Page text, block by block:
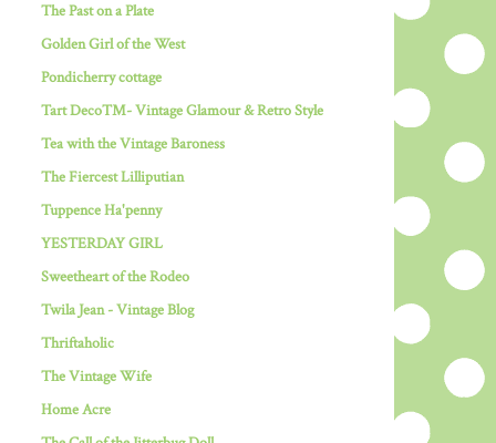
The Past on a Plate
Golden Girl of the West
Pondicherry cottage
Tart Deco™- Vintage Glamour & Retro Style
Tea with the Vintage Baroness
The Fiercest Lilliputian
Tuppence Ha'penny
YESTERDAY GIRL
Sweetheart of the Rodeo
Twila Jean - Vintage Blog
Thriftaholic
The Vintage Wife
Home Acre